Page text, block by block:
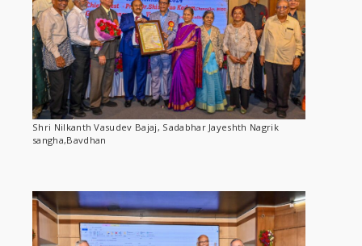
Shri Nilkanth Vasudev Bajaj, Sadabhar Jayeshth Nagrik
sangha,Bavdhan